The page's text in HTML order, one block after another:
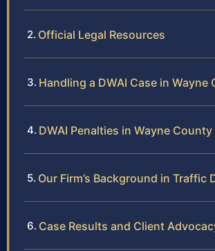
Official Legal Resources
Handling a DWAI Case in Wayne
DWAI Penalties in Wayne County
Our Firm’s Background in Traffic
Case Results and Client